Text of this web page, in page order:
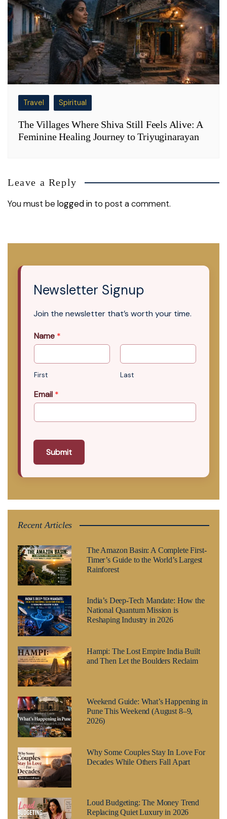
Travel Spiritual
The Villages Where Shiva Still Feels Alive: A
Feminine Healing Journey to Triyuginarayan
Leave a Reply
You must belogged in to post a comment.
Newsletter Signup
Join the newsletter that’s worth your time.
Name *
First Last
Email *
Submit
Recent Articles
The Amazon Basin: A Complete First-
Timer’s Guide to the World’s Largest
Rainforest
India’s Deep-Tech Mandate: How the
National Quantum Mission is
Reshaping Industry in 2026
Hampi: The Lost Empire India Built
and Then Let the Boulders Reclaim
Weekend Guide: What’s Happening in
Pune This Weekend (August 8–9,
2026)
Why Some Couples Stay In Love For
Decades While Others Fall Apart
Loud Budgeting: The Money Trend
Replacing Quiet Luxury in 2026